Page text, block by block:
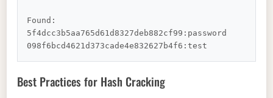
Found:
5f4dcc3b5aa765d61d8327deb882cf99:password
Best Practices for Hash Cracking